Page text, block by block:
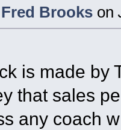
Fred Brooks on
is made by
that sales
any coach